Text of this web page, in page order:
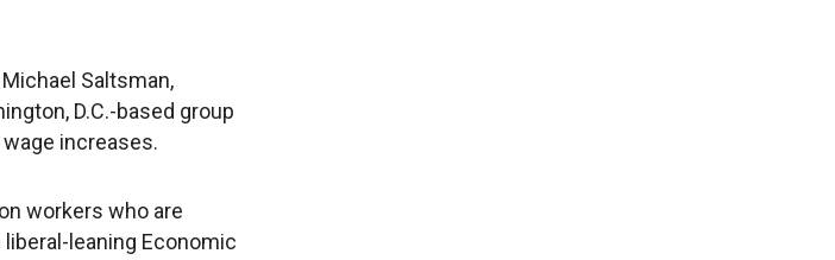
Saltsman,
D.C.-based group
increases.
workers who are
leaning Economic